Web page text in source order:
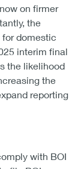
on firmer
the
domestic
interim final
the likelihood
the
reporting
with BOI